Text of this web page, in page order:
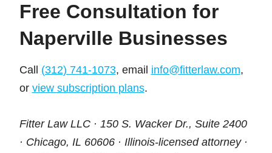
Free Consultation for
Naperville Businesses
Call (312) 741-1073, email info@fitterlaw.com,
or view subscription plans.
Fitter Law LLC · 150 S. Wacker Dr., Suite 2400
· Chicago, IL 60606 · Illinois-licensed attorney ·